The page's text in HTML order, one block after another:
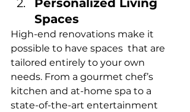
Personalized Living
Spaces
High-end renovations make it
possible to have spaces that are
tailored entirely to your own
needs. From a gourmet chef’s
kitchen and at-home spa to a
state-of-the-art entertainment